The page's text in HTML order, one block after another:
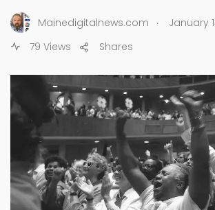
Mainedigitalnews.com .
January
79 Views
Shares